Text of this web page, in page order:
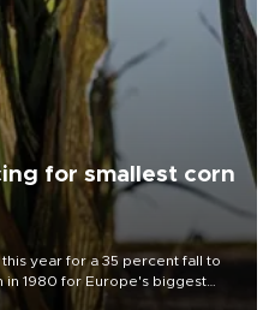
for smallest corn
year for a 35 percent fall to
in 1980 for Europe's biggest
said.